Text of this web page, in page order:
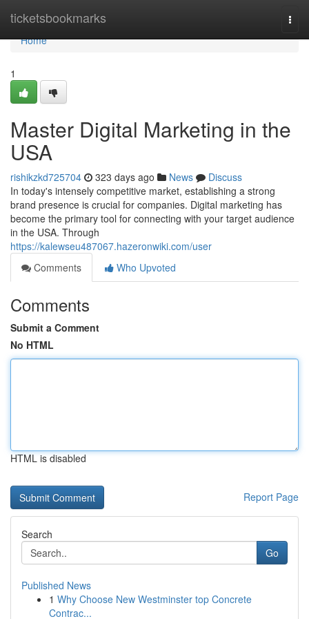
ticketsbookmarks
Home
Home
1
Master Digital Marketing in the
USA
rishikzkd725704 323 days ago News
Discuss
In today's intensely competitive market, establishing a strong
brand presence is crucial for companies. Digital marketing has
become the primary tool for connecting with your target audience
in the USA. Through
https://kalewseu487067.hazeronwiki.com/user
Comments
Who Upvoted
Comments
Submit a Comment
No HTML
HTML is disabled
Report Page
Search
Go
Published News
1 Why Choose New Westminster top Concrete
Contrac...